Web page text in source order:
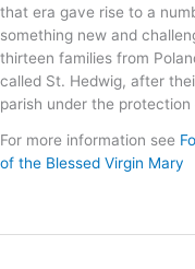
that era gave rise to a
something new and
thirteen families from
called St. Hedwig, after
parish under the
For more information see
of the Blessed Virgin Mary